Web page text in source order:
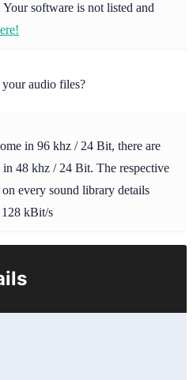
software is not listed and
audio files?
in 96 khz / 24 Bit, there are
in 48 khz / 24 Bit. The respective
every sound library details
kBit/s